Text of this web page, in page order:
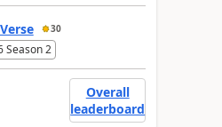
30
Season 2
Overall
leaderboard